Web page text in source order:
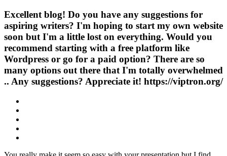
Excellent blog! Do you have any suggestions for
aspiring writers? I'm hoping to start my own website
soon but I'm a little lost on everything. Would you
recommend starting with a free platform like
Wordpress or go for a paid option? There are so
many options out there that I'm totally overwhelmed
.. Any suggestions? Appreciate it! https://viptron.org/